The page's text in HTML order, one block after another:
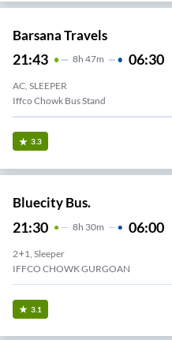
Barsana Travels
21:43 8H 47m 06:30
AC, SLEEPER
Iffco Chowk Bus Stand
3.3
Bluecity Bus.
21:30 8H 30m 06:00
2+1, Sleeper
IFFCO CHOWK GURGOAN
3.1